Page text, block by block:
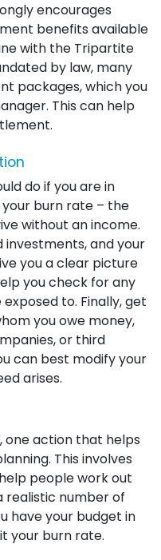
encourages
benefits available
with the Tripartite
by law, many
packages, which you
This can help
do if you are in
burn rate – the
without an income.
investments, and your
you a clear picture
you check for any
to. Finally, get
you owe money,
or third
can best modify your
arises.
one action that helps
This involves
people work out
realistic number of
have your budget in
your burn rate.